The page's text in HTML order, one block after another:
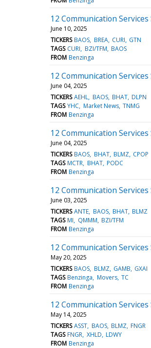
12 Communication
June 10, 2025
TICKERS BAOS BREA CURI GTN
TAGS CURI BZI/TFM BAOS
FROM Benzinga
12 Communication
June 04, 2025
TICKERS AEHL BAOS BHAT DLPN
TAGS YHC Market News TNMG
FROM Benzinga
12 Communication
June 04, 2025
TICKERS BAOS BHAT BLMZ CPOP
TAGS MCTR BHAT PODC
FROM Benzinga
12 Communication
June 03, 2025
TICKERS ANTE BAOS BHAT BLMZ
TAGS MI QMMM BZI/TFM
FROM Benzinga
12 Communication
May 20, 2025
TICKERS BAOS BLMZ GAMB GXAI
TAGS Benzinga Movers TC
FROM Benzinga
12 Communication
May 14, 2025
TICKERS ASST BAOS BLMZ FNGR
TAGS FNGR XHLD LDWY
FROM Benzinga